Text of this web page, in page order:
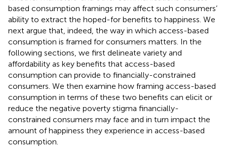
based consumption framings may affect such consumers’
ability to extract the hoped-for benefits to happiness. We
next argue that, indeed, the way in which access-based
consumption is framed for consumers matters. In the
following sections, we first delineate variety and
affordability as key benefits that access-based
consumption can provide to financially-constrained
consumers. We then examine how framing access-based
consumption in terms of these two benefits can elicit or
reduce the negative poverty stigma financially-
constrained consumers may face and in turn impact the
amount of happiness they experience in access-based
consumption.